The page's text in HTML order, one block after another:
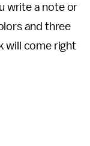
write a note or
and three
will come right